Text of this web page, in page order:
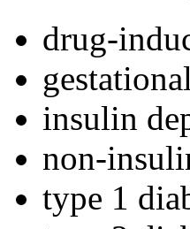
drug-
insulin
non-
type 1